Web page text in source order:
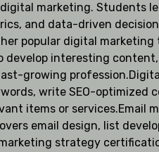
marketing. Students
and data-driven
popular digital
interesting
growing
write SEO-optimized
items or
email design, list
strategy